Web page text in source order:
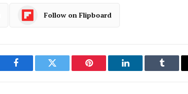
Follow on Flipboard
Facebook Twitter Pinterest LinkedIn Tumblr